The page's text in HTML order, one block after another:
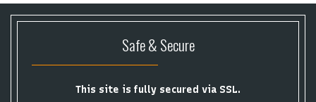
Safe & Secure
This site is fully secured via SSL.